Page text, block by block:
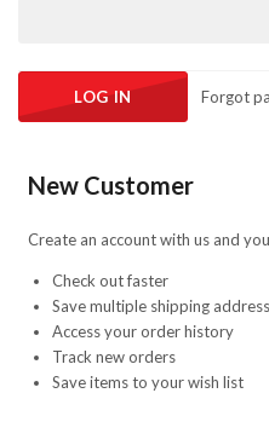
Forgot
New Customer
Create an account with us and
Check out faster
Save multiple shipping
Access your order history
Track new orders
Save items to your wish list